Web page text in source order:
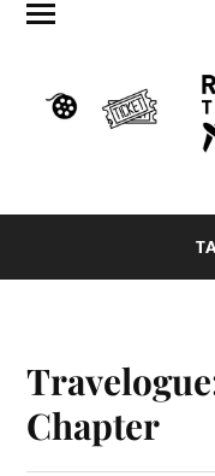
Chapter